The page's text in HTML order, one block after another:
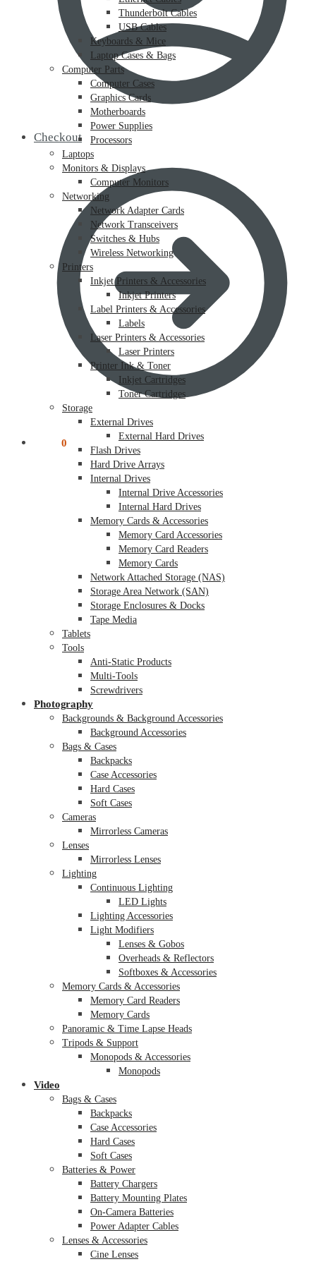
Checkout
0
Thunderbolt Cables
USB Cables
Keyboards & Mice
Laptop Cases & Bags
Computer Parts
Computer Cases
Graphics Cards
Motherboards
Power Supplies
Processors
Laptops
Monitors & Displays
Computer Monitors
Networking
Network Adapter Cards
Network Transceivers
Switches & Hubs
Wireless Networking
Printers
Inkjet Printers & Accessories
Inkjet Printers
Label Printers & Accessories
Labels
Laser Printers & Accessories
Laser Printers
Printer Ink & Toner
Inkjet Cartridges
Toner Cartridges
Storage
External Drives
External Hard Drives
Flash Drives
Hard Drive Arrays
Internal Drives
Internal Drive Accessories
Internal Hard Drives
Memory Cards & Accessories
Memory Card Accessories
Memory Card Readers
Memory Cards
Network Attached Storage (NAS)
Storage Area Network (SAN)
Storage Enclosures & Docks
Tape Media
Tablets
Tools
Anti-Static Products
Multi-Tools
Screwdrivers
Photography
Backgrounds & Background Accessories
Background Accessories
Bags & Cases
Backpacks
Case Accessories
Hard Cases
Soft Cases
Cameras
Mirrorless Cameras
Lenses
Mirrorless Lenses
Lighting
Continuous Lighting
LED Lights
Lighting Accessories
Light Modifiers
Lenses & Gobos
Overheads & Reflectors
Softboxes & Accessories
Memory Cards & Accessories
Memory Card Readers
Memory Cards
Panoramic & Time Lapse Heads
Tripods & Support
Monopods & Accessories
Monopods
Video
Bags & Cases
Backpacks
Case Accessories
Hard Cases
Soft Cases
Batteries & Power
Battery Chargers
Battery Mounting Plates
On-Camera Batteries
Power Adapter Cables
Lenses & Accessories
Cine Lenses